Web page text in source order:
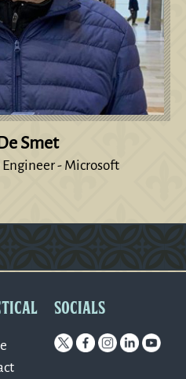
Smet
- Microsoft
SOCIALS